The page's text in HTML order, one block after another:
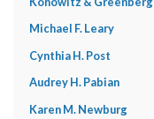
Michael F. Leary
Cynthia H. Post
Audrey H. Pabian
Karen M. Newburg